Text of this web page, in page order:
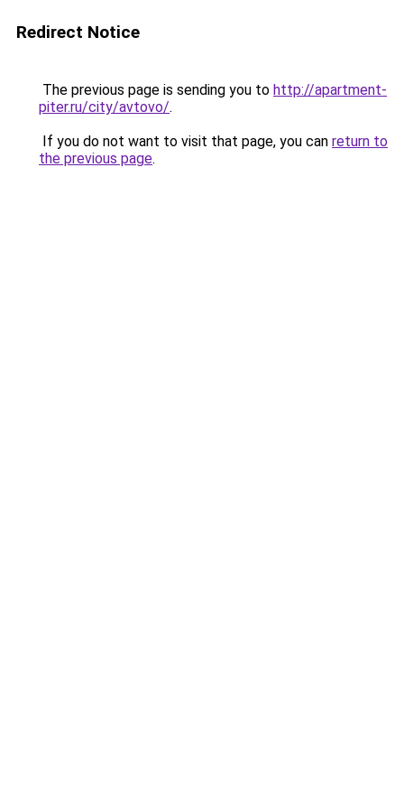
Redirect Notice
The previous page is sending you to http://apartment-
piter.ru/city/avtovo/.
If you do not want to visit that page, you can return to
the previous page.